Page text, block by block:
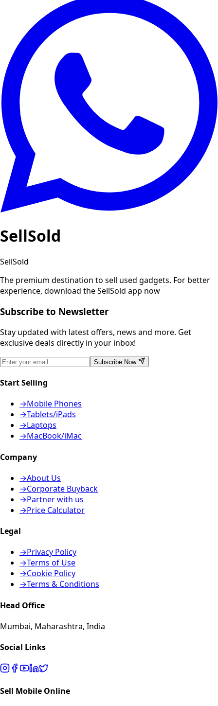
SellSold
SellSold
The premium destination to sell used gadgets. For better
experience, download the SellSold app now
Subscribe to Newsletter
Stay updated with latest offers, news and more. Get
exclusive deals directly in your inbox!
Subscribe Now
Start Selling
→Mobile Phones
→Tablets/iPads
→Laptops
→MacBook/iMac
Company
→About Us
→Corporate Buyback
→Partner with us
→Price Calculator
Legal
→Privacy Policy
→Terms of Use
→Cookie Policy
→Terms & Conditions
Head Office
Mumbai, Maharashtra, India
Social Links
Sell Mobile Online